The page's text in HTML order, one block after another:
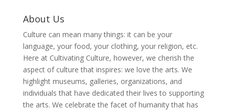
About Us
Culture can mean many things: it can be your
language, your food, your clothing, your religion, etc.
Here at Cultivating Culture, however, we cherish the
aspect of culture that inspires: we love the arts. We
highlight museums, galleries, organizations, and
individuals that have dedicated their lives to supporting
the arts. We celebrate the facet of humanity that has